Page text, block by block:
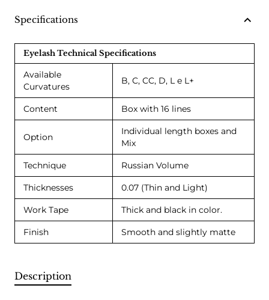
Specifications
Eyelash Technical Specifications
Available
Curvatures
B, C, CC, D, L e L+
Content Box with 16 lines
Option
Individual length boxes and
Mix
Technique Russian Volume
Thicknesses 0.07 (Thin and Light)
Work Tape Thick and black in color.
Finish Smooth and slightly matte
Description